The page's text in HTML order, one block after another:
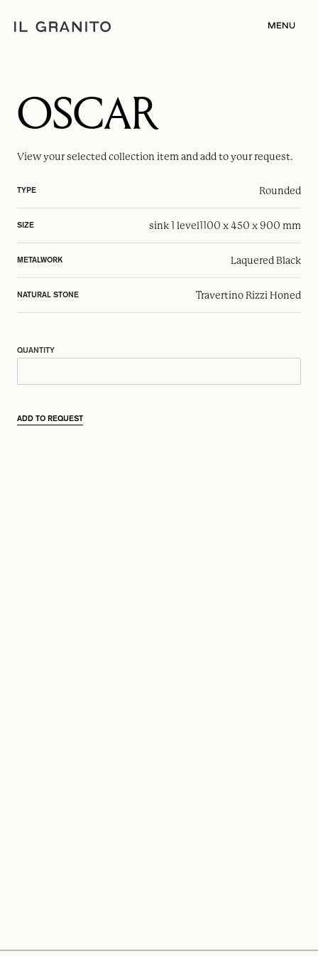
MENU
OSCAR
View your selectedcollection item and add to your request.
TYPE Rounded
SIZE sink 1 level1100 x 450 x 900 mm
METALWORK Laquered Black
NATURAL STONE Travertino Rizzi Honed
QUANTITY